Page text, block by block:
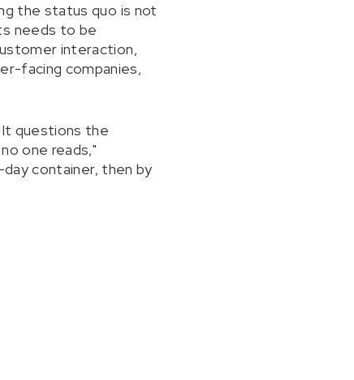
the status quo is not
needs to be
interaction,
facing companies,
questions the
one reads,"
container, then by